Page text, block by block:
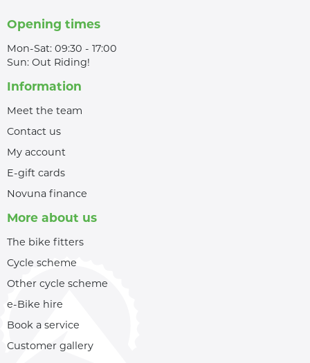
Opening times
Mon-Sat: 09:30 - 17:00
Sun: Out Riding!
Information
Meet the team
Contact us
My account
E-gift cards
Novuna finance
More about us
The bike fitters
Cycle scheme
Other cycle scheme
e-Bike hire
Book a service
Customer gallery